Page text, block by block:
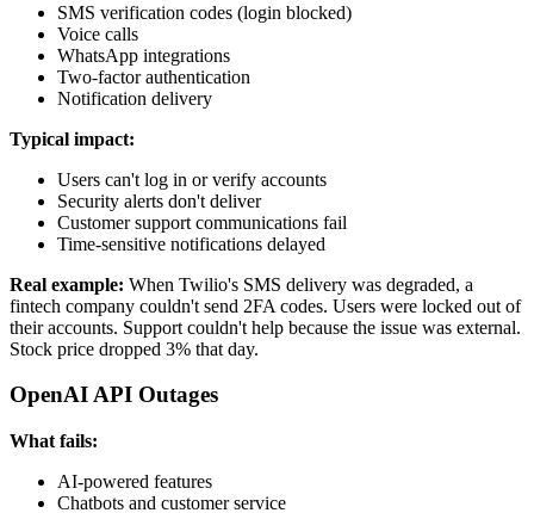
SMS verification codes (login blocked)
Voice calls
WhatsApp integrations
Two-factor authentication
Notification delivery
Typical impact:
Users can't log in or verify accounts
Security alerts don't deliver
Customer support communications fail
Time-sensitive notifications delayed
Real example: When Twilio's SMS delivery was degraded, a
fintech company couldn't send 2FA codes. Users were locked out of
their accounts. Support couldn't help because the issue was external.
Stock price dropped 3% that day.
OpenAI API Outages
What fails:
AI-powered features
Chatbots and customer service